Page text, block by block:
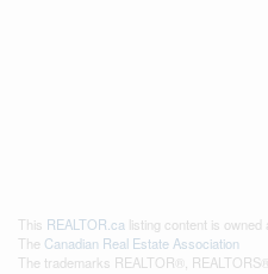
This REALTOR.ca listing content is
The Canadian Real Estate Association
The trademarks REALTOR®,